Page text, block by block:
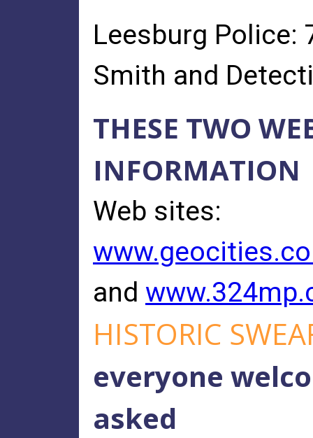
Leesburg Police:
Smith and
THESE TWO
INFORMATION
Web sites:
and
HISTORIC
everyone
asked